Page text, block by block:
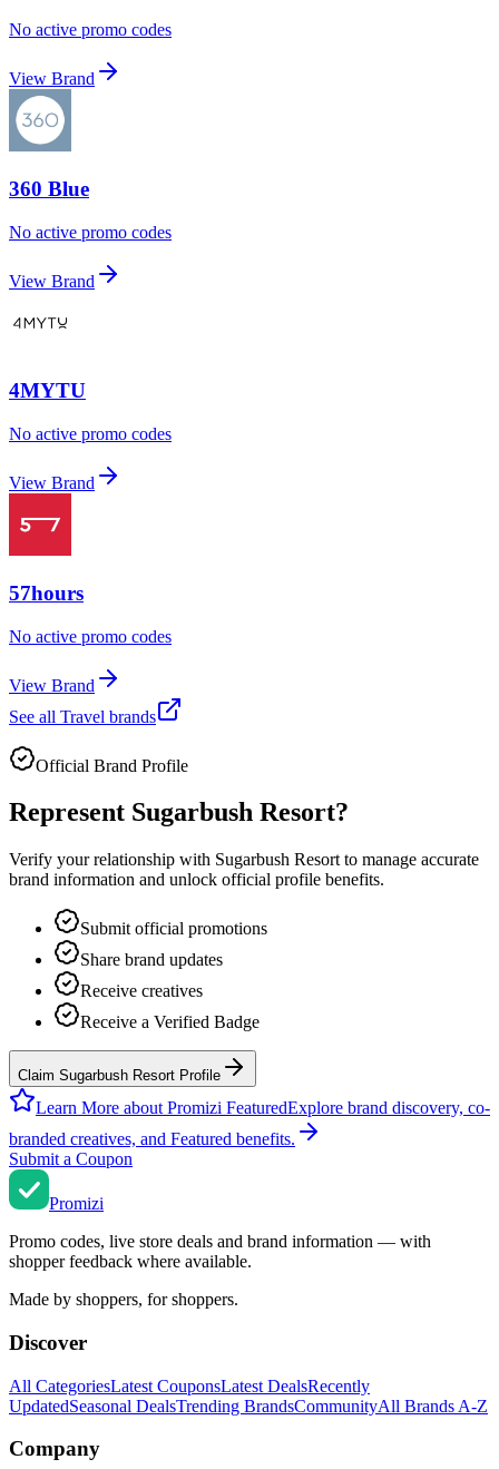
No active promo codes
View Brand
360 Blue
No active promo codes
View Brand
4MYTU
No active promo codes
View Brand
57hours
No active promo codes
View Brand
See all Travel brands
Official Brand Profile
Represent Sugarbush Resort?
Verify your relationship with Sugarbush Resort to manage accurate
brand information and unlock official profile benefits.
Submit official promotions
Share brand updates
Receive creatives
Receive a Verified Badge
Claim Sugarbush Resort Profile
Learn More about Promizi FeaturedExplore brand discovery, co-
branded creatives, and Featured benefits.
Submit a Coupon
Promizi
Promo codes, live store deals and brand information — with
shopper feedback where available.
Made by shoppers, for shoppers.
Discover
All CategoriesLatest CouponsLatest DealsRecently
UpdatedSeasonal DealsTrending BrandsCommunityAll Brands A-Z
Company